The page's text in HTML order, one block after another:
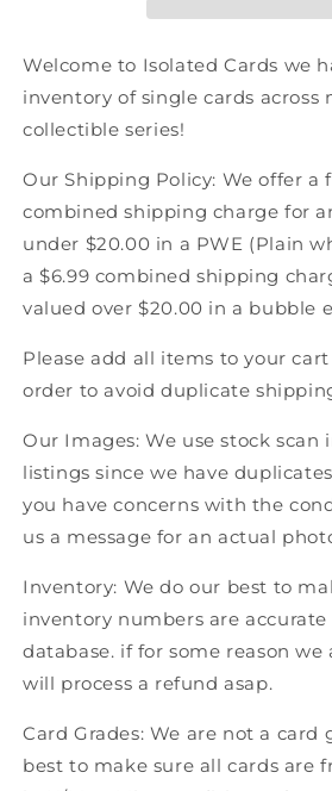
1990-
Score
American
1990-
Score
American
Welcome to Isolated Cards we
inventory of single cards across
collectible series!
Our Shipping Policy: We offer a
combined shipping charge for
under $20.00 in a PWE (Plain
a $6.99 combined shipping
valued over $20.00 in a bubble
Please add all items to your
order to avoid duplicate
Our Images: We use stock scan
listings since we have
you have concerns with the
us a message for an actual
Inventory: We do our best to
inventory numbers are
database. if for some reason
will process a refund asap.
Card Grades: We are not a card
best to make sure all cards are